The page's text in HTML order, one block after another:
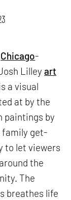
Chicago-
Lilleyart
a visual
at by the
paintings by
family get-
to let viewers
the
The
breathes life